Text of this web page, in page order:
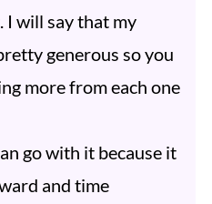
I will say that my
generous so you
more from each one
go with it because it
and time